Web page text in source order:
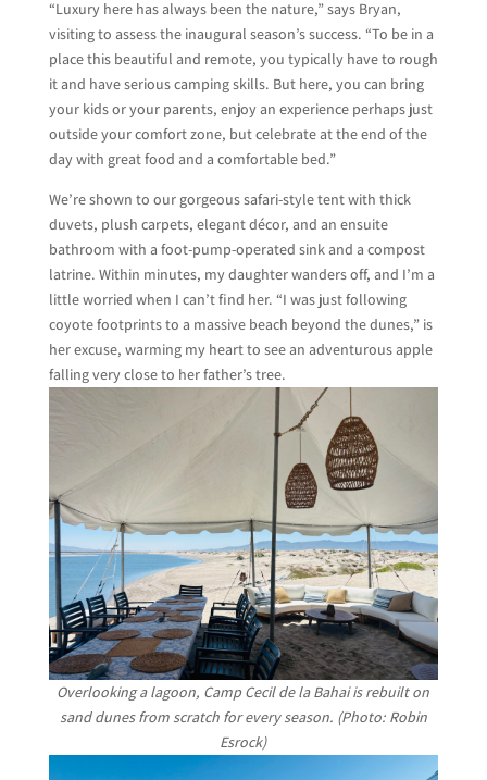
“Luxury here has always been the nature,” says Bryan,
visiting to assess the inaugural season’s success. “To be in a
place this beautiful and remote, you typically have to rough
it and have serious camping skills. But here, you can bring
your kids or your parents, enjoy an experience perhaps just
outside your comfort zone, but celebrate at the end of the
day with great food and a comfortable bed.”
We’re shown to our gorgeous safari-style tent with thick
duvets, plush carpets, elegant décor, and an ensuite
bathroom with a foot-pump-operated sink and a compost
latrine. Within minutes, my daughter wanders off, and I’m a
little worried when I can’t find her. “I was just following
coyote footprints to a massive beach beyond the dunes,” is
her excuse, warming my heart to see an adventurous apple
falling very close to her father’s tree.
Overlooking a lagoon, Camp Cecil de la Bahai is rebuilt on
sand dunes from scratch for every season. (Photo: Robin
Esrock)